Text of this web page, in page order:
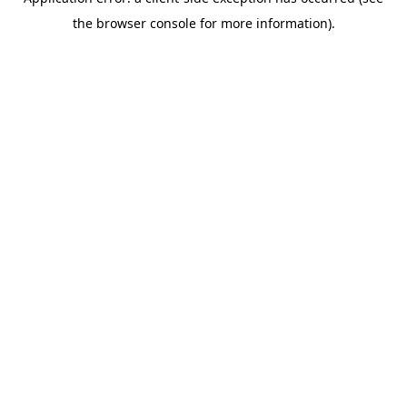
the browser console for more information).